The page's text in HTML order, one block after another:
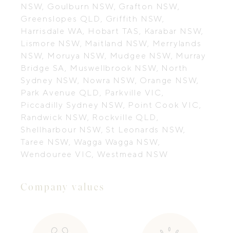
NSW, Goulburn NSW, Grafton NSW,
Greenslopes QLD, Griffith NSW,
Harrisdale WA, Hobart TAS, Karabar NSW,
Lismore NSW, Maitland NSW, Merrylands
NSW, Moruya NSW, Mudgee NSW, Murray
Bridge SA, Muswellbrook NSW, North
Sydney NSW, Nowra NSW, Orange NSW,
Park Avenue QLD, Parkville VIC,
Piccadilly Sydney NSW, Point Cook VIC,
Randwick NSW, Rockville QLD,
Shellharbour NSW, St Leonards NSW,
Taree NSW, Wagga Wagga NSW,
Wendouree VIC, Westmead NSW
Company values